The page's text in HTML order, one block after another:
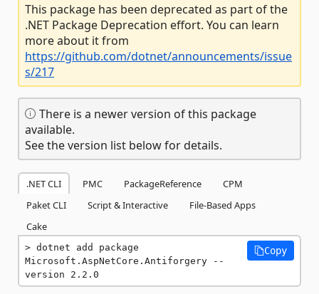
This package has been deprecated as part of the
.NET Package Deprecation effort. You can learn
more about it from
https://github.com/dotnet/announcements/issue
s/217
There is a newer version of this package
available.
See the version list below for details.
.NET CLI PMC PackageReference
CPM
Paket CLI
Script & Interactive
File-Based Apps
Cake
dotnet add package
Microsoft.AspNetCore.Antiforgery --
version 2.2.0
Copy